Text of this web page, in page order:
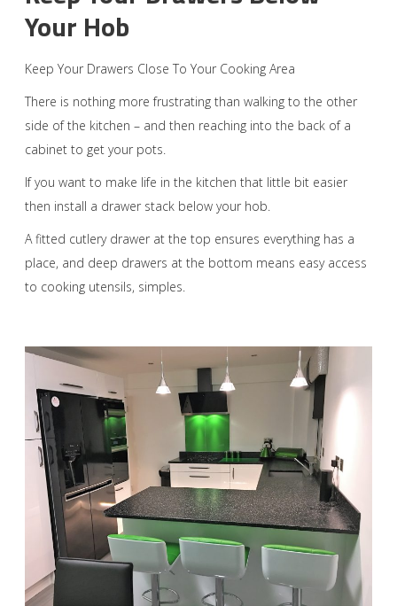
Your Hob
Keep Your Drawers Close To Your Cooking Area
There is nothing more frustrating than walking to the other
side of the kitchen – and then reaching into the back of a
cabinet to get your pots.
If you want to make life in the kitchen that little bit easier
then install a drawer stack below your hob.
A fitted cutlery drawer at the top ensures everything has a
place, and deep drawers at the bottom means easy access
to cooking utensils, simples.